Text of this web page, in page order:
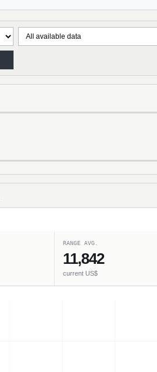
RANGE AVG.
11,842
current US$